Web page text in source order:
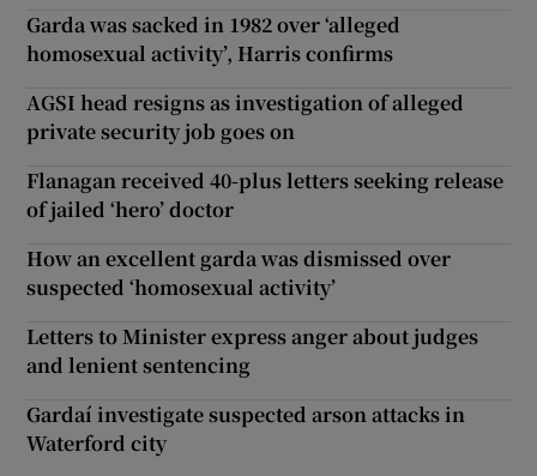
Garda was sacked in 1982 over ‘alleged
homosexual activity’, Harris confirms
AGSI head resigns as investigation of alleged
private security job goes on
Flanagan received 40-plus letters seeking release
of jailed ‘hero’ doctor
How an excellent garda was dismissed over
suspected ‘homosexual activity’
Letters to Minister express anger about judges
and lenient sentencing
Gardaí investigate suspected arson attacks in
Waterford city